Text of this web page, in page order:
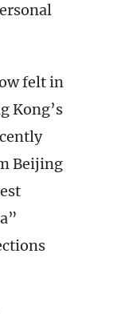
felt in
Kong’s
Beijing